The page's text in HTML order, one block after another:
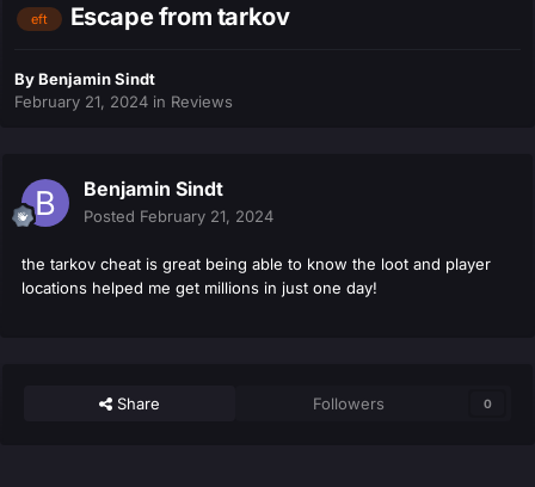
eft Escape from tarkov
ByBenjamin Sindt
February 21, 2024 in Reviews
Benjamin Sindt
Posted February 21, 2024
the tarkov cheat is great being able to know the loot and player
locations helped me get millions in just one day!
Share Followers 0